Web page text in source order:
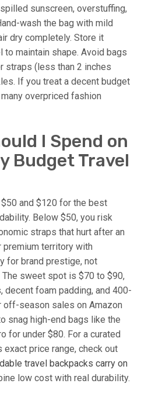
sunscreen, overstuffing,
wash the bag with mild
dry completely. Store it
maintain shape. Avoid bags
straps (less than 2 inches
If you treat a decent budget
overpriced fashion
I Spend on
Budget Travel
and $120 for the best
Below $50, you risk
straps that hurt after an
premium territory with
for brand prestige, not
sweet spot is $70 to $90,
decent foam padding, and 400-
off-season sales on Amazon
snag high-end bags like the
for under $80. For a curated
price range, check out
travel backpacks carry on
low cost with real durability.